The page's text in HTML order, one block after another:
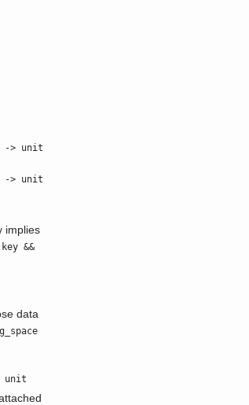
-> unit
-> unit
implies
&&
data
unit